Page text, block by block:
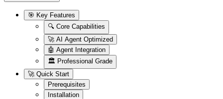
🎯 Key Features
🔍 Core Capabilities
🚀 AI Agent Optimized
🤖 Agent Integration
🏛️ Professional Grade
🚀 Quick Start
Prerequisites
Installation